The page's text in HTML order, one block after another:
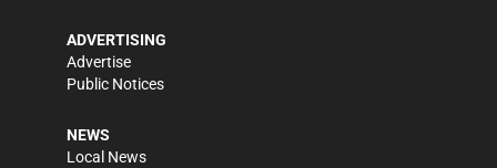
ADVERTISING
Advertise
Public Notices
NEWS
Local News